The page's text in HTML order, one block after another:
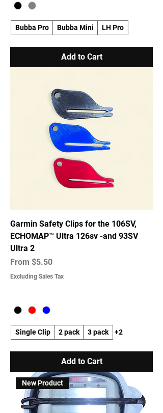
Bubba Pro Bubba Mini LH Pro
Add to Cart
Garmin Safety Clips for the 106SV,
ECHOMAP™ Ultra 126sv -and 93SV
Ultra 2
From $5.50
Sale Price
Excluding Sales Tax
Single Clip 2 pack 3 pack +2
Add to Cart
New Product